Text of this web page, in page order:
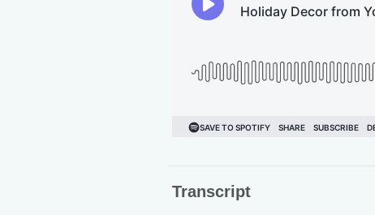
Transcript